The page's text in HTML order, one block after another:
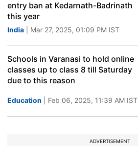
entry ban at Kedarnath-Badrinath
this year
India | Mar 27, 2025, 01:09 PM IST
Schools in Varanasi to hold online
classes up to class 8 till Saturday
due to this reason
Education | Feb 06, 2025, 11:39 AM IST
ADVERTISEMENT